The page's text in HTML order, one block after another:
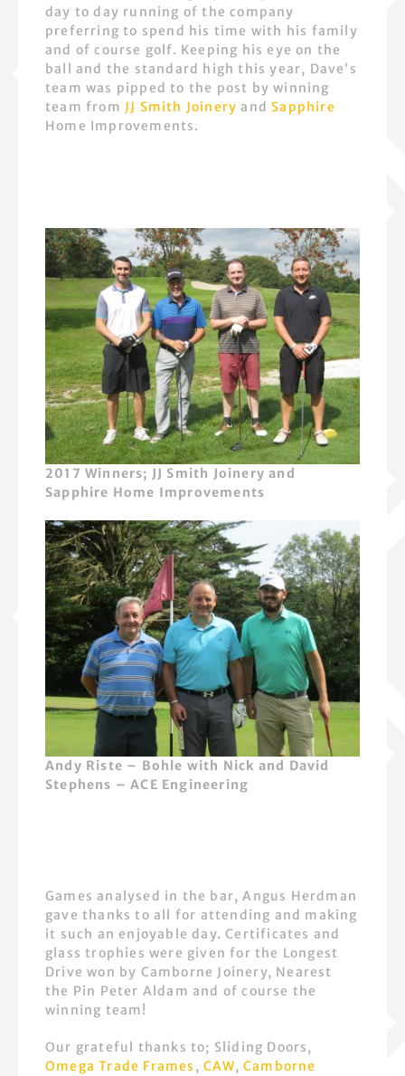
day to day running of the company
preferring to spend his time with his family
and of course golf. Keeping his eye on the
ball and the standard high this year, Dave’s
team was pipped to the post by winning
team from JJ Smith Joinery and Sapphire
Home Improvements.
2017 Winners; JJ Smith Joinery and
Sapphire Home Improvements
Andy Riste – Bohle with Nick and David
Stephens – ACE Engineering
Games analysed in the bar, Angus Herdman
gave thanks to all for attending and making
it such an enjoyable day. Certificates and
glass trophies were given for the Longest
Drive won by Camborne Joinery, Nearest
the Pin Peter Aldam and of course the
winning team!
Our grateful thanks to; Sliding Doors,
Omega Trade Frames ,CAW,Camborne